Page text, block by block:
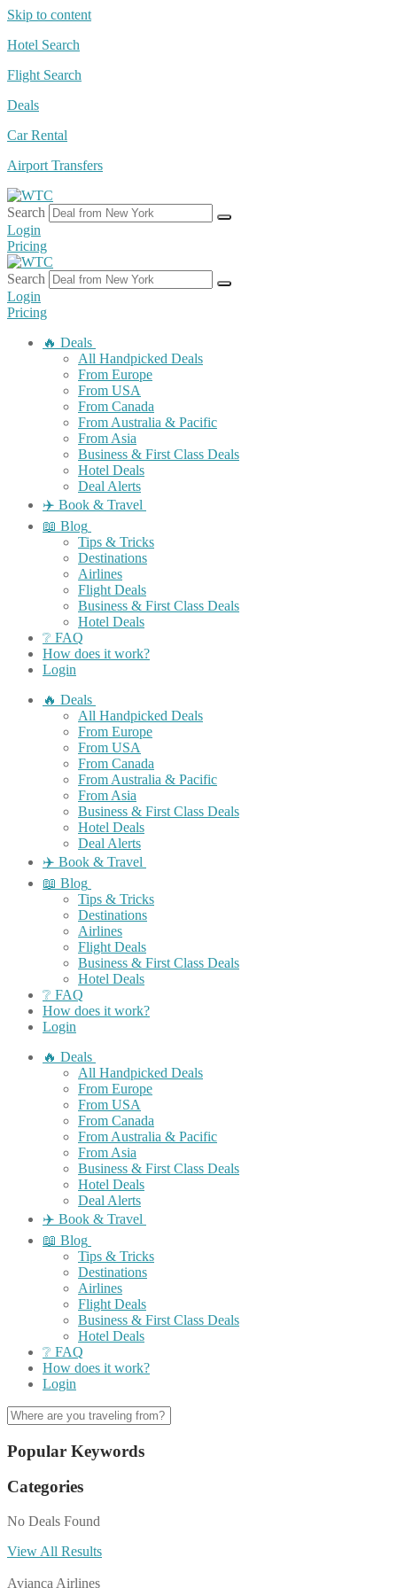
Skip to content
Hotel Search
Flight Search
Deals
Car Rental
Airport Transfers
Search
Login
Pricing
Search
Login
Pricing
🔥 Deals
All Handpicked Deals
From Europe
From USA
From Canada
From Australia & Pacific
From Asia
Business & First Class Deals
Hotel Deals
Deal Alerts
✈️ Book & Travel
📖 Blog
Tips & Tricks
Destinations
Airlines
Flight Deals
Business & First Class Deals
Hotel Deals
❔ FAQ
How does it work?
Login
🔥 Deals
All Handpicked Deals
From Europe
From USA
From Canada
From Australia & Pacific
From Asia
Business & First Class Deals
Hotel Deals
Deal Alerts
✈️ Book & Travel
📖 Blog
Tips & Tricks
Destinations
Airlines
Flight Deals
Business & First Class Deals
Hotel Deals
❔ FAQ
How does it work?
Login
🔥 Deals
All Handpicked Deals
From Europe
From USA
From Canada
From Australia & Pacific
From Asia
Business & First Class Deals
Hotel Deals
Deal Alerts
✈️ Book & Travel
📖 Blog
Tips & Tricks
Destinations
Airlines
Flight Deals
Business & First Class Deals
Hotel Deals
❔ FAQ
How does it work?
Login
Popular Keywords
Categories
No Deals Found
View All Results
Avianca Airlines